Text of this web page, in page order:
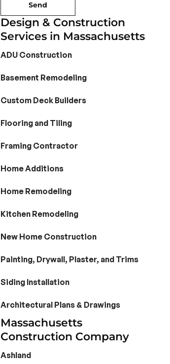
Send
Design & Construction
Services in Massachusetts
ADU Construction
Basement Remodeling
Custom Deck Builders
Flooring and Tiling
Framing Contractor
Home Additions
Home Remodeling
Kitchen Remodeling
New Home Construction
Painting, Drywall, Plaster, and Trims
Siding Installation
Architectural Plans & Drawings
Massachusetts
Construction Company
Ashland